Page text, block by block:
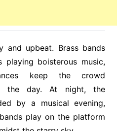
and upbeat. Brass bands
playing boisterous music,
keep the crowd
the day. At night, the
by a musical evening,
play on the platform